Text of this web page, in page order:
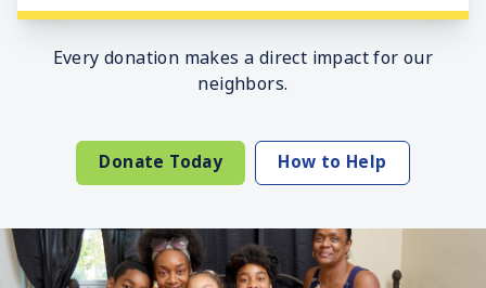
Every donation makes a direct impact for our
neighbors.
Donate Today How to Help